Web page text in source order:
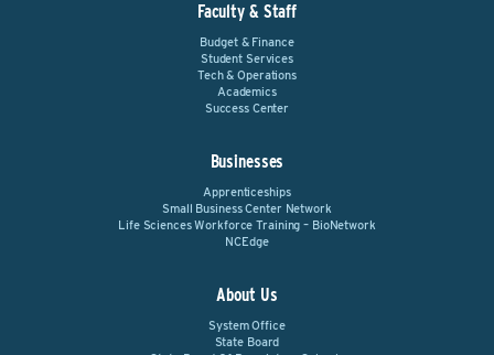
Faculty & Staff
Budget & Finance
Student Services
Tech & Operations
Academics
Success Center
Businesses
Apprenticeships
Small Business Center Network
Life Sciences Workforce Training – BioNetwork
NCEdge
About Us
System Office
State Board